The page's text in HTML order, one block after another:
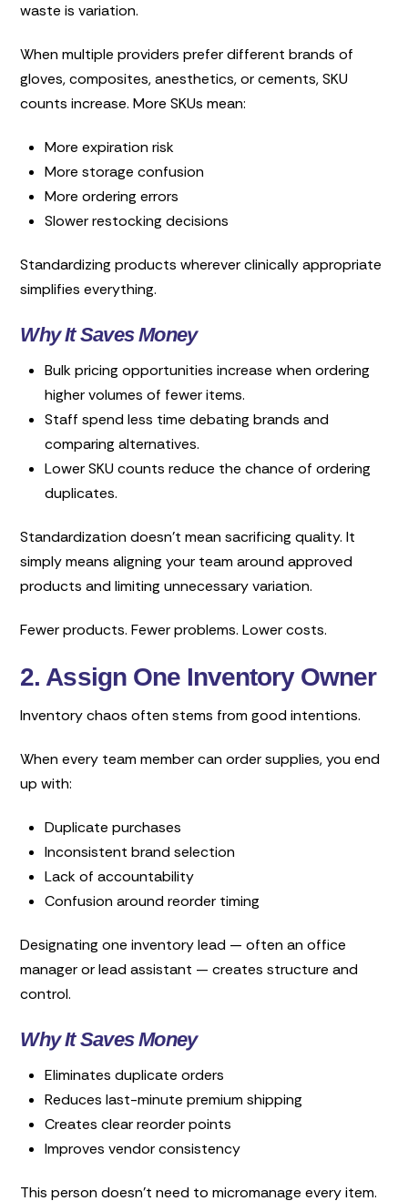
waste is variation.
When multiple providers prefer different brands of
gloves, composites, anesthetics, or cements, SKU
counts increase. More SKUs mean:
More expiration risk
More storage confusion
More ordering errors
Slower restocking decisions
Standardizing products wherever clinically appropriate
simplifies everything.
Why It Saves Money
Bulk pricing opportunities increase when ordering
higher volumes of fewer items.
Staff spend less time debating brands and
comparing alternatives.
Lower SKU counts reduce the chance of ordering
duplicates.
Standardization doesn’t mean sacrificing quality. It
simply means aligning your team around approved
products and limiting unnecessary variation.
Fewer products. Fewer problems. Lower costs.
2. Assign One Inventory Owner
Inventory chaos often stems from good intentions.
When every team member can order supplies, you end
up with:
Duplicate purchases
Inconsistent brand selection
Lack of accountability
Confusion around reorder timing
Designating one inventory lead — often an office
manager or lead assistant — creates structure and
control.
Why It Saves Money
Eliminates duplicate orders
Reduces last-minute premium shipping
Creates clear reorder points
Improves vendor consistency
This person doesn’t need to micromanage every item.